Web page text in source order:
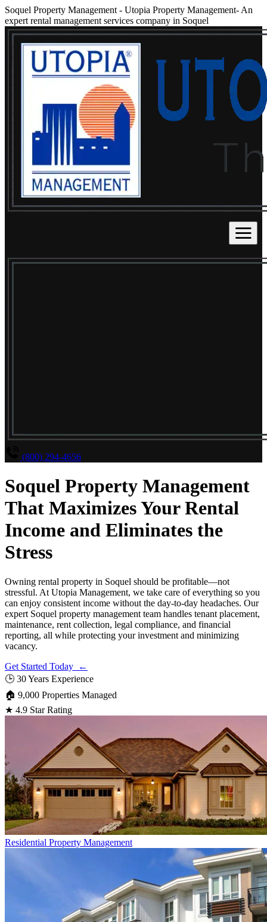
Soquel Property Management - Utopia Property Management- An
expert rental management services company in Soquel
(800) 294-4656
Soquel Property Management
That Maximizes Your Rental
Income and Eliminates the
Stress
Owning rental property in Soquel should be profitable—not
stressful. At Utopia Management, we take care of everything so you
can enjoy consistent income without the day-to-day headaches. Our
expert Soquel property management team handles tenant placement,
maintenance, rent collection, legal compliance, and financial
reporting, all while protecting your investment and minimizing
vacancy.
Get Started Today ←
🕒 30 Years Experience
🏠 9,000 Properties Managed
★ 4.9 Star Rating
Residential Property Management